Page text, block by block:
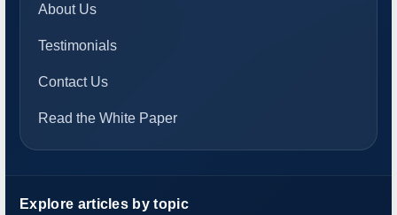
About Us
Testimonials
Contact Us
Read the White Paper
Explore articles by topic